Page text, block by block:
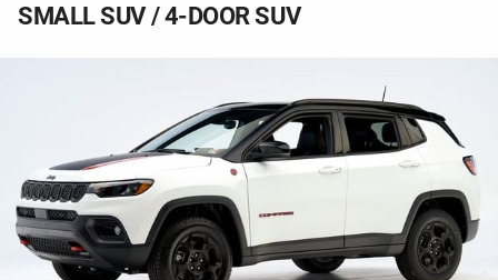
SMALL SUV / 4-DOOR SUV